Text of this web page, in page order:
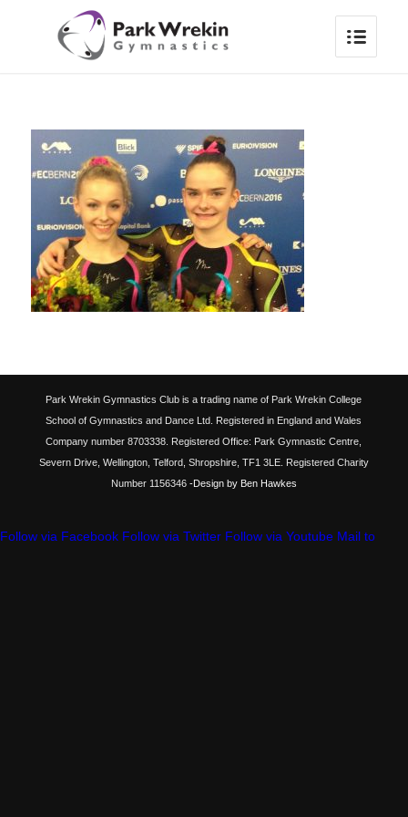
Park Wrekin Gymnastics Club is a trading name of Park Wrekin College
School of Gymnastics and Dance Ltd. Registered in England and Wales
Company number 8703338. Registered Office: Park Gymnastic Centre,
Severn Drive, Wellington, Telford, Shropshire, TF1 3LE. Registered Charity
Number 1156346-Design by Ben Hawkes
Follow via Facebook Follow via Twitter Follow via Youtube Mail to